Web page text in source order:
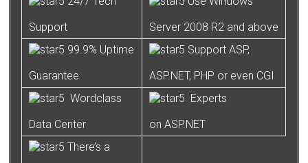
Support
Server 2008 R2 and above
99.9% Uptime
Guarantee
Support ASP,
ASP.NET, PHP or even CGI
Wordclass
Data Center
Experts
on ASP.NET
There’s a